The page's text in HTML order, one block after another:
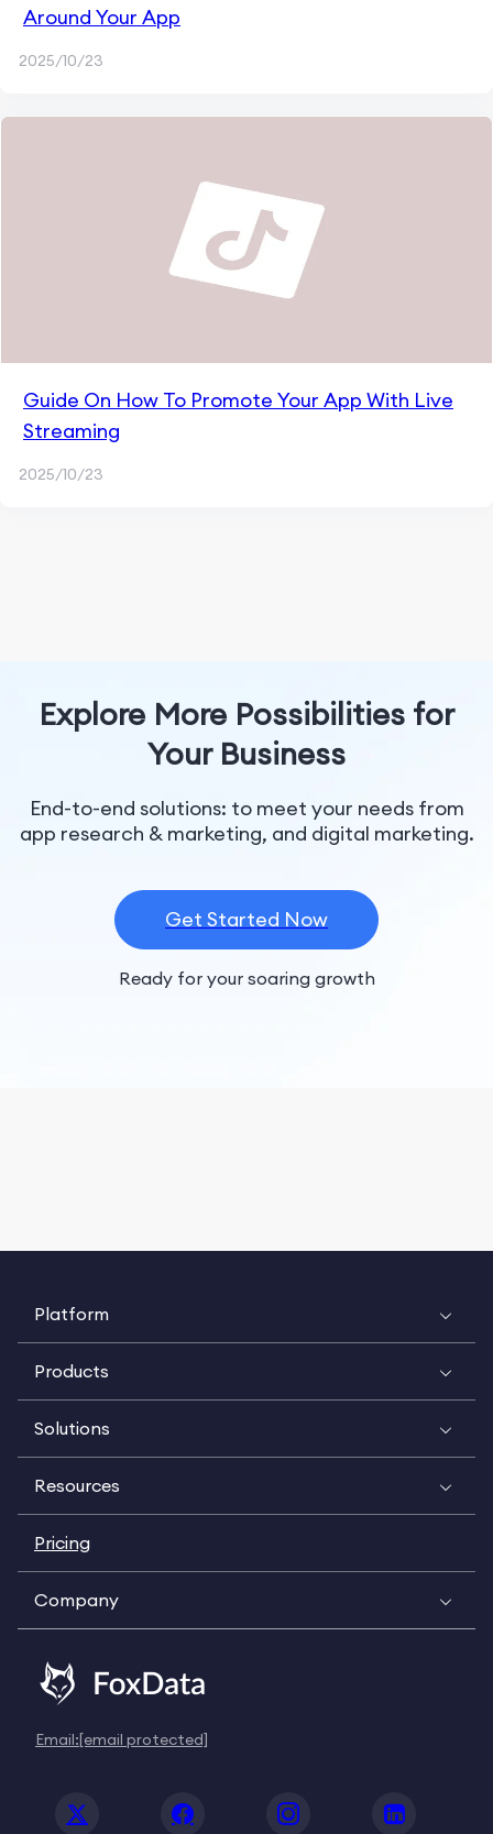
Around Your App
2025/10/23
Guide On How To Promote Your App With Live
Streaming
2025/10/23
Explore More Possibilities for
Your Business
End-to-end solutions: to meet your needs from
app research & marketing, and digital marketing.
Get Started Now
Ready for your soaring growth
Platform
Products
Solutions
Resources
Pricing
Company
Email:[email protected]